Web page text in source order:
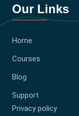
Our Links
Home
Courses
Blog
Support
Privacy policy